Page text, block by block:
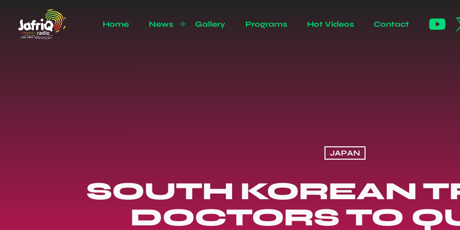
Home News Gallery Programs Hot Videos Contact
JAPAN
SOUTH KOREAN
DOCTORS TO